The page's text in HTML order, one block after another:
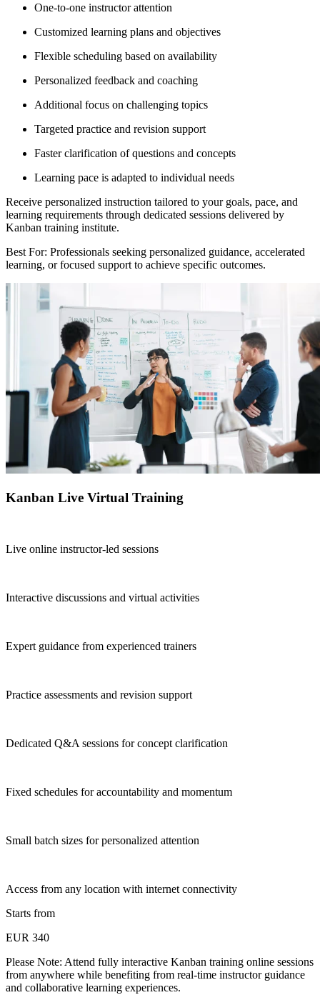
One-to-one instructor attention
Customized learning plans and objectives
Flexible scheduling based on availability
Personalized feedback and coaching
Additional focus on challenging topics
Targeted practice and revision support
Faster clarification of questions and concepts
Learning pace is adapted to individual needs
Receive personalized instruction tailored to your goals, pace, and
learning requirements through dedicated sessions delivered by
Kanban training institute.
Best For: Professionals seeking personalized guidance, accelerated
learning, or focused support to achieve specific outcomes.
Kanban Live Virtual Training
Live online instructor-led sessions
Interactive discussions and virtual activities
Expert guidance from experienced trainers
Practice assessments and revision support
Dedicated Q&A sessions for concept clarification
Fixed schedules for accountability and momentum
Small batch sizes for personalized attention
Access from any location with internet connectivity
Starts from
EUR 340
Please Note: Attend fully interactive Kanban training online sessions
from anywhere while benefiting from real-time instructor guidance
and collaborative learning experiences.